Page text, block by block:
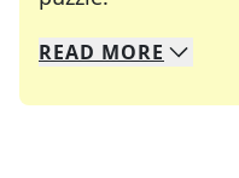
We specialize in
Whether you're a
READ MORE